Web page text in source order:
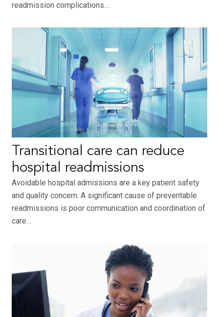
readmission complications…
Transitional care can reduce
hospital readmissions
Avoidable hospital admissions are a key patient safety
and quality concern. A significant cause of preventable
readmissions is poor communication and coordination of
care…